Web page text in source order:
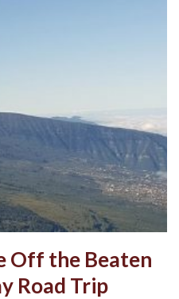
Off the Beaten
Road Trip